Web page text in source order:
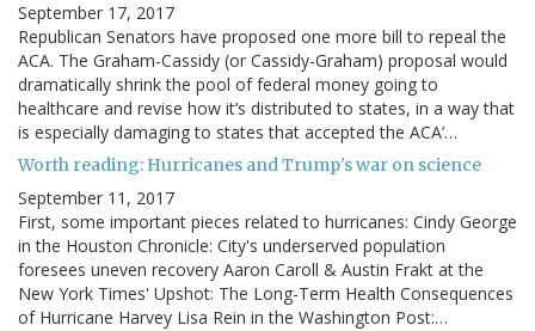
September 17, 2017
Republican Senators have proposed one more bill to repeal the
ACA. The Graham-Cassidy (or Cassidy-Graham) proposal would
dramatically shrink the pool of federal money going to
healthcare and revise how it’s distributed to states, in a way that
is especially damaging to states that accepted the ACA’…
Worth reading: Hurricanes and Trump's war on science
September 11, 2017
First, some important pieces related to hurricanes: Cindy George
in the Houston Chronicle: City's underserved population
foresees uneven recovery Aaron Caroll & Austin Frakt at the
New York Times' Upshot: The Long-Term Health Consequences
of Hurricane Harvey Lisa Rein in the Washington Post:…